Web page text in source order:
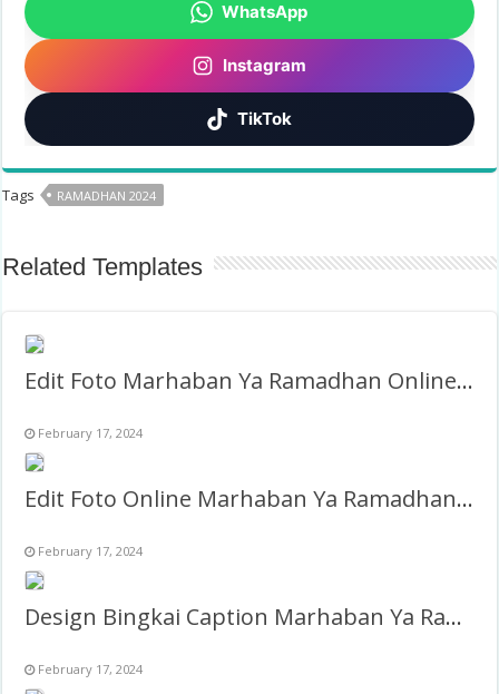
WhatsApp
Instagram
TikTok
Tags RAMADHAN 2024
Related Templates
Edit Foto Marhaban Ya Ramadhan Online Gratis
February 17, 2024
Edit Foto Online Marhaban Ya Ramadhan 2024
February 17, 2024
Design Bingkai Caption Marhaban Ya Ramadhan 2024 PNG
February 17, 2024